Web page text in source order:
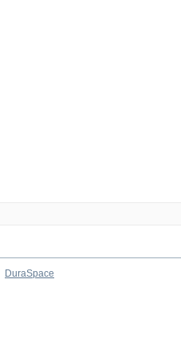
DuraSpace